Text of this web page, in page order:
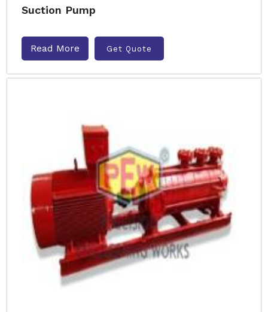
Suction Pump
Read More Get Quote